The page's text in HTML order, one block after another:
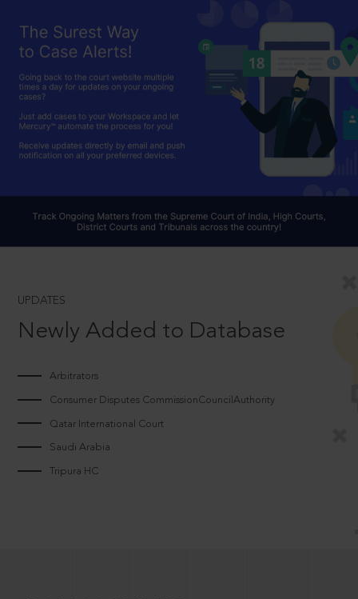
UPDATES
Newly Added to Database
Arbitrators
Consumer Disputes CommissionCouncilAuthority
Qatar International Court
Saudi Arabia
Tripura HC